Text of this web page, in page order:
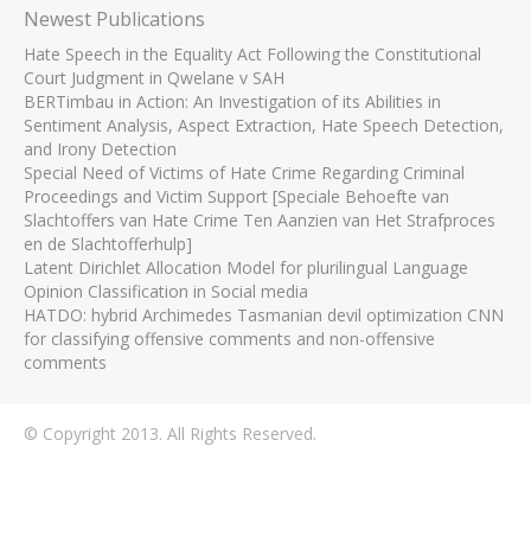
Newest Publications
Hate Speech in the Equality Act Following the Constitutional
Court Judgment in Qwelane v SAH
BERTimbau in Action: An Investigation of its Abilities in
Sentiment Analysis, Aspect Extraction, Hate Speech Detection,
and Irony Detection
Special Need of Victims of Hate Crime Regarding Criminal
Proceedings and Victim Support [Speciale Behoefte van
Slachtoffers van Hate Crime Ten Aanzien van Het Strafproces
en de Slachtofferhulp]
Latent Dirichlet Allocation Model for plurilingual Language
Opinion Classification in Social media
HATDO: hybrid Archimedes Tasmanian devil optimization CNN
for classifying offensive comments and non-offensive
comments
© Copyright 2013. All Rights Reserved.